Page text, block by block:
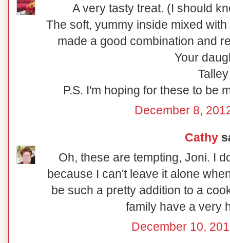
A very tasty treat. (I should
The soft, yummy inside mixed
made a good combination and
Your
Talley
P.S. I'm hoping for these to be
December 8,
Cathy
Oh, these are tempting, Joni. I
because I can't leave it alone
be such a pretty addition to a
family have a very
December 10,